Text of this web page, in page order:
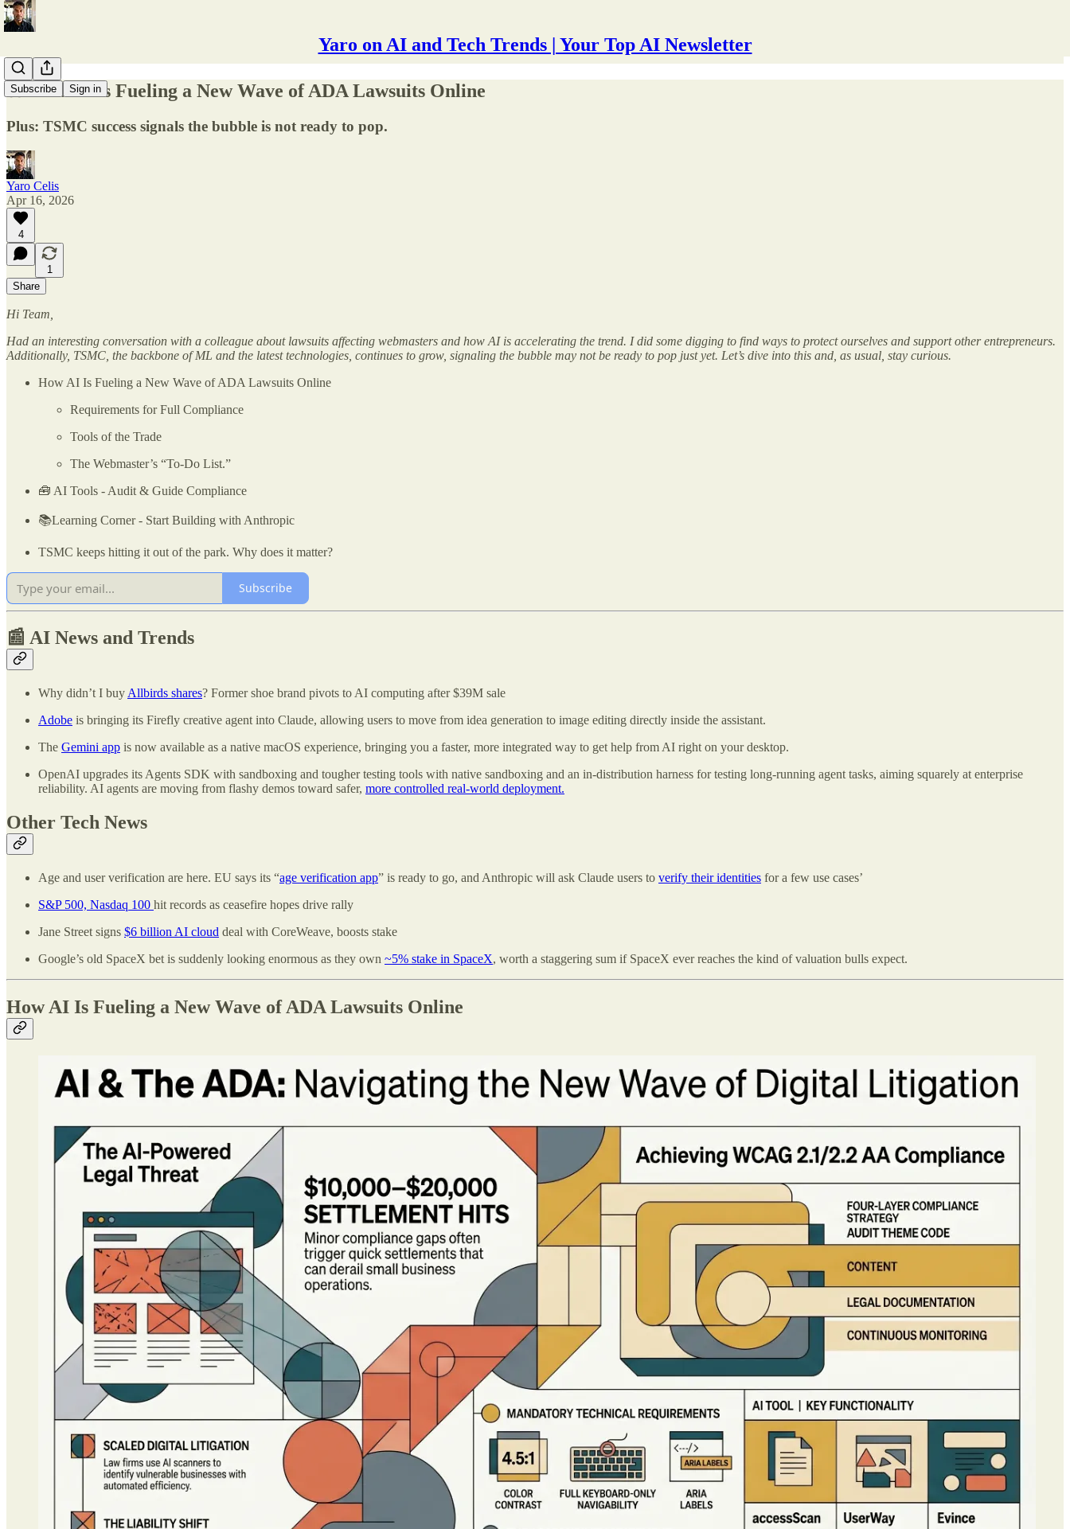
Yaro on AI and Tech Trends | Your Top AI Newsletter
Subscribe Sign in
⚖️ How AI Is Fueling a New Wave of ADA Lawsuits Online
Plus: TSMC success signals the bubble is not ready to pop.
Yaro Celis
Apr 16, 2026
4
1
Share
Hi Team,
Had an interesting conversation with a colleague about lawsuits affecting webmasters and how AI is accelerating the trend. I did some digging to find ways to protect ourselves and support other entrepreneurs.
Additionally, TSMC, the backbone of ML and the latest technologies, continues to grow, signaling the bubble may not be ready to pop just yet. Let’s dive into this and, as usual, stay curious.
How AI Is Fueling a New Wave of ADA Lawsuits Online
Requirements for Full Compliance
Tools of the Trade
The Webmaster’s “To-Do List.”
🧰 AI Tools - Audit & Guide Compliance
📚Learning Corner - Start Building with Anthropic
TSMC keeps hitting it out of the park. Why does it matter?
Subscribe
📰 AI News and Trends
Why didn’t I buy Allbirds shares? Former shoe brand pivots to AI computing after $39M sale
Adobe is bringing its Firefly creative agent into Claude, allowing users to move from idea generation to image editing directly inside the assistant.
The Gemini app is now available as a native macOS experience, bringing you a faster, more integrated way to get help from AI right on your desktop.
OpenAI upgrades its Agents SDK with sandboxing and tougher testing tools with native sandboxing and an in-distribution harness for testing long-running agent tasks, aiming squarely at enterprise
reliability. AI agents are moving from flashy demos toward safer, more controlled real-world deployment.
Other Tech News
Age and user verification are here. EU says its “age verification app” is ready to go, and Anthropic will ask Claude users to verify their identities for a few use cases’
S&P 500, Nasdaq 100 hit records as ceasefire hopes drive rally
Jane Street signs $6 billion AI cloud deal with CoreWeave, boosts stake
Google’s old SpaceX bet is suddenly looking enormous as they own ~5% stake in SpaceX, worth a staggering sum if SpaceX ever reaches the kind of valuation bulls expect.
How AI Is Fueling a New Wave of ADA Lawsuits Online